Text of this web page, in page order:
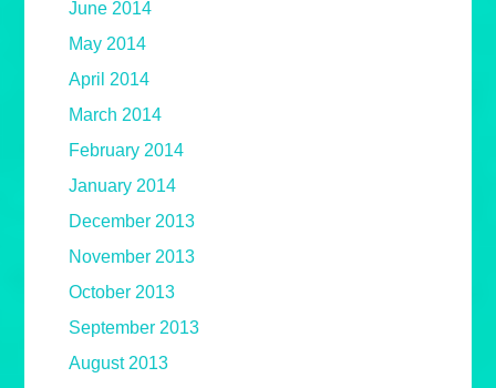
June 2014
May 2014
April 2014
March 2014
February 2014
January 2014
December 2013
November 2013
October 2013
September 2013
August 2013